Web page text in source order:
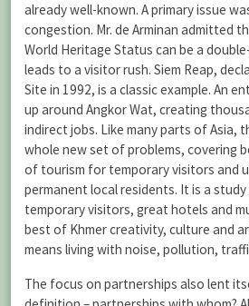
already well-known. A primary issue
congestion. Mr. de Arminan admitted
World Heritage Status can be a
leads to a visitor rush. Siem Reap,
Site in 1992, is a classic example. An
up around Angkor Wat, creating
indirect jobs. Like many parts of Asia,
whole new set of problems, covering
of tourism for temporary visitors and
permanent local residents. It is a
temporary visitors, great hotels and
best of Khmer creativity, culture and
means living with noise, pollution,
The focus on partnerships also lent